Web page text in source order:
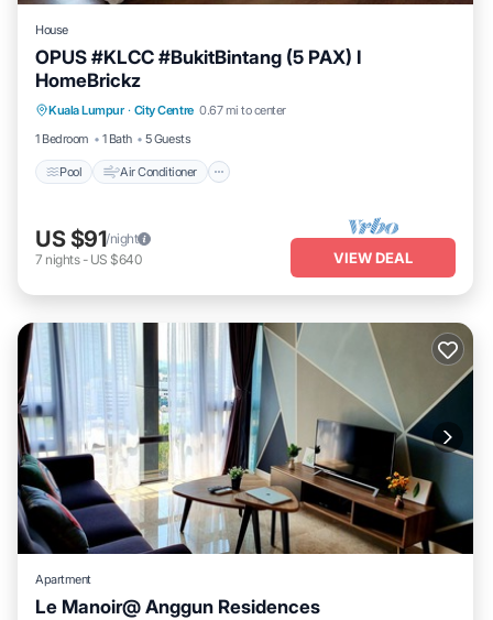
House
OPUS #KLCC #BukitBintang (5 PAX) I
HomeBrickz
Kuala Lumpur · City Centre 0.67 mi to center
1 Bedroom
1 Bath 5 Guests
Pool Air Conditioner
Pool
Child Friendly
US $91/night
7 nights- US $640 VIEW DEAL
Apartment
Le Manoir@ Anggun Residences
Pool Air Conditioner
Internet